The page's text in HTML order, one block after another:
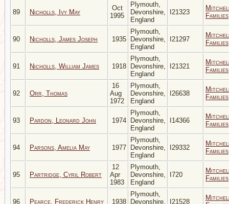
89 Nicholls, Ivy May
Oct
1995
Plymouth,
Devonshire,
England
I21323
Families
90 Nicholls, James Joseph 1935
Plymouth,
Devonshire,
England
I21297
Families
91 Nicholls, William James 1918
Plymouth,
Devonshire,
England
I21321
Families
92 Orr, Thomas
16
Aug
1972
Plymouth,
Devonshire,
England
I26638
Families
93 Pardon, Leonard John 1974
Plymouth,
Devonshire,
England
I14366
Families
94 Parsons, Amelia May 1977
Plymouth,
Devonshire,
England
I29332
Families
95 Partridge, Cyril Robert
12
Apr
1983
Plymouth,
Devonshire,
England
I720
Families
96 Pearce, Frederick Henry 1938
Plymouth,
Devonshire,
I21528